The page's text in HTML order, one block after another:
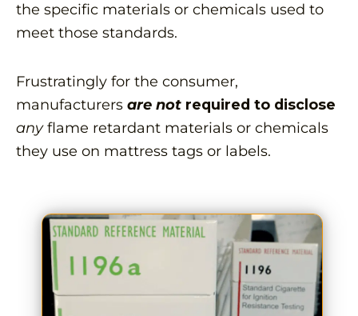
the specific materials or chemicals used to
meet those standards.
Frustratingly for the consumer,
manufacturers are not required to disclose
anyflame retardant materials or chemicals
they use on mattress tags or labels.